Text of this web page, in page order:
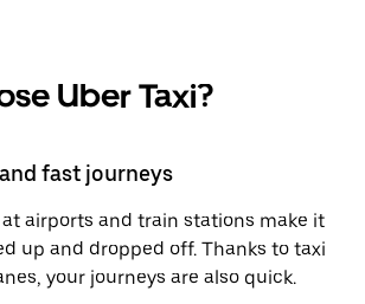
Uber Taxi?
fast journeys
at airports and train stations make it
up and dropped off. Thanks to taxi
your journeys are also quick.